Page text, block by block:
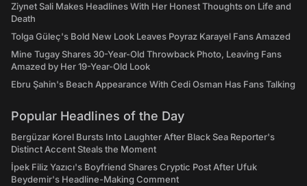
Ziynet Sali Makes Headlines With Her Honest Thoughts on Life and
Death
Tolga Güleç's Bold New Look Leaves Poyraz Karayel Fans Amazed
Mine Tugay Shares 30-Year-Old Throwback Photo, Leaving Fans
Amazed by Her 19-Year-Old Look
Ebru Şahin's Beach Appearance With Cedi Osman Has Fans Talking
Popular Headlines of the Day
Bergüzar Korel Bursts Into Laughter After Black Sea Reporter's
Distinct Accent Steals the Moment
İpek Filiz Yazıcı's Boyfriend Shares Cryptic Post After Ufuk
Beydemir's Headline-Making Comment